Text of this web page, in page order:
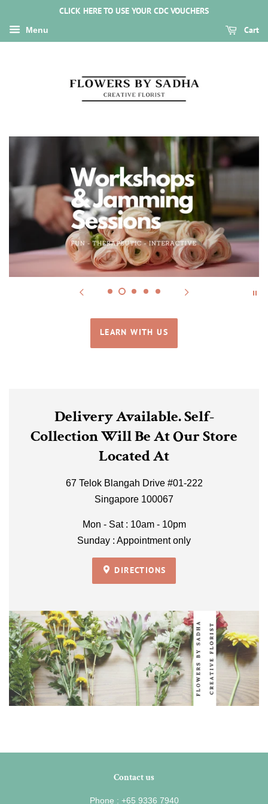
CLICK HERE TO USE YOUR CDC VOUCHERS
Menu Cart
LEARN WITH US
Delivery Available. Self-
Collection Will Be At Our Store
Located At
67 Telok Blangah Drive #01-222
Singapore 100067
Mon - Sat : 10am - 10pm
Sunday : Appointment only
DIRECTIONS
Contact us
Phone : +65 9336 7940